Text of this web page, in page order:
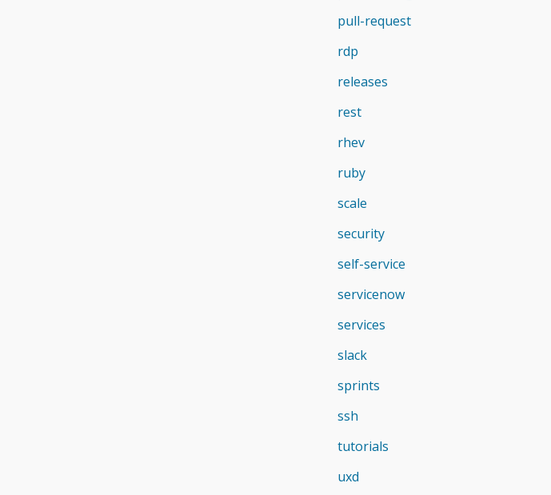
pull-request
rdp
releases
rest
rhev
ruby
scale
security
self-service
servicenow
services
slack
sprints
ssh
tutorials
uxd